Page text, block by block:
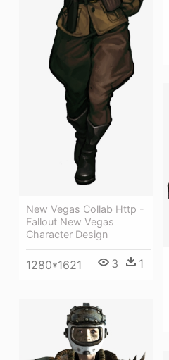
New Vegas Collab Http -
Fallout New Vegas
Character Design
1280*1621 3 1